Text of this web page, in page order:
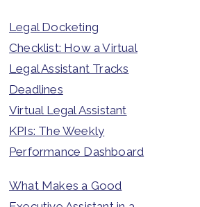
Legal Docketing
Checklist: How a Virtual
Legal Assistant Tracks
Deadlines
Virtual Legal Assistant
KPIs: The Weekly
Performance Dashboard
What Makes a Good